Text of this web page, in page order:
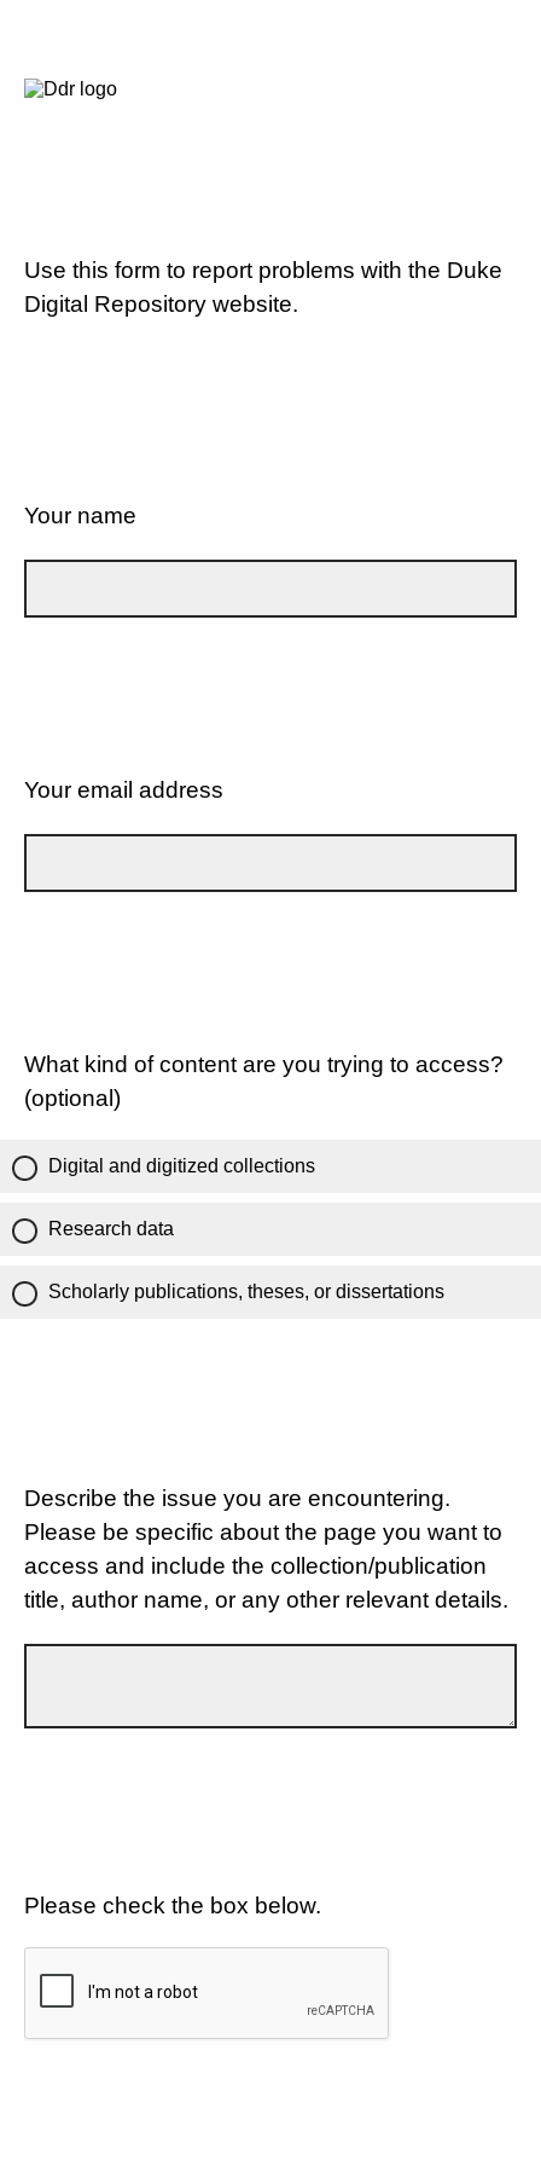
Use this form to report problems with the Duke
Digital Repository website.
Your name
Your email address
What kind of content are you trying to access?
(optional)
Digital and digitized collections
Research data
Scholarly publications, theses, or dissertations
Describe the issue you are encountering.
Please be specific about the page you want to
access and include the collection/publication
title, author name, or any other relevant details.
Please check the box below.